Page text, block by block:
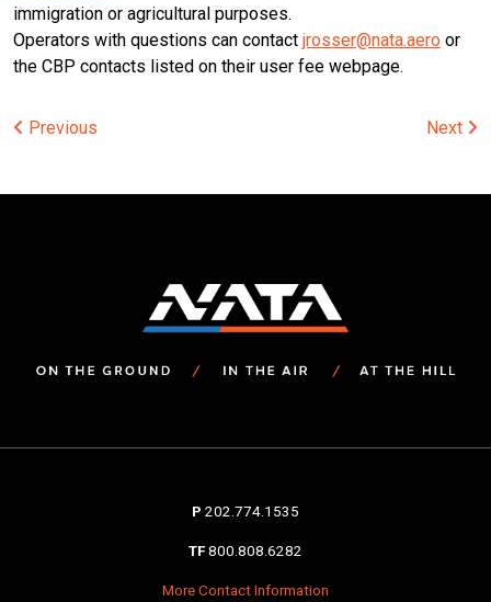
immigration or agricultural purposes.
Operators with questions can contact jrosser@nata.aero or
the CBP contacts listed on their user fee webpage.
Post
Previous Next
P 202.774.1535
TF 800.808.6282
More Contact Information